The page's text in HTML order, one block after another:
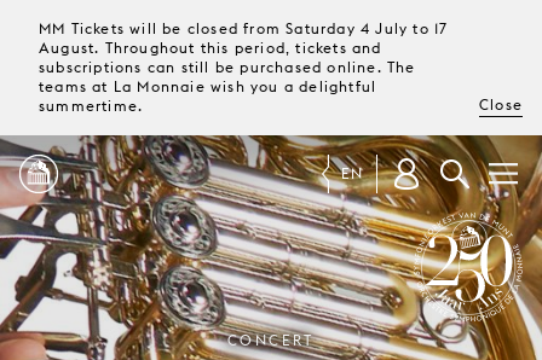
MM Tickets will be closed from Saturday 4 July to 17
August. Throughout this period, tickets and
subscriptions can still be purchased online. The
teams at La Monnaie wish you a delightful
summertime.
Close
PROGRAMME
MAGAZINE
EN
SYMPHONY ORCHESTRA OF LA
MONNAIE 250 YEARS
CONCERT